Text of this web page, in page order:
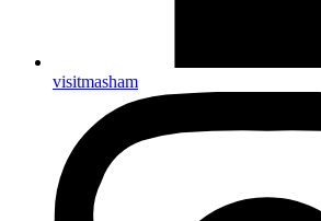
visitmasham